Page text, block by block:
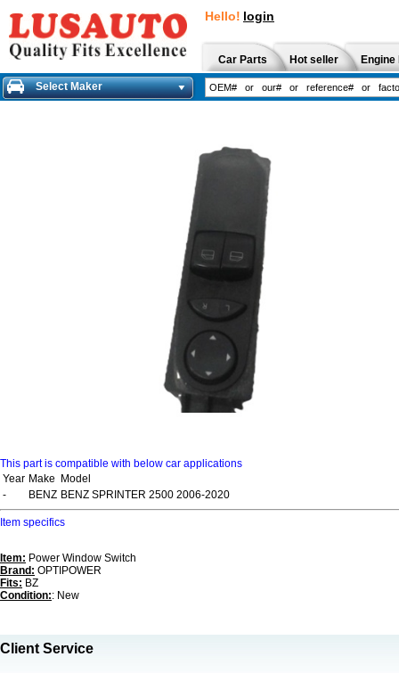
Hello! login
Car Parts Hot seller
Select Maker
This part is compatible with below car applications
Year Make
Model
-
BENZ BENZ SPRINTER 2500 2006-2020
Item specifics
Item: Power Window Switch
Brand: OPTIPOWER
Fits: BZ
Condition:: New
Client Service